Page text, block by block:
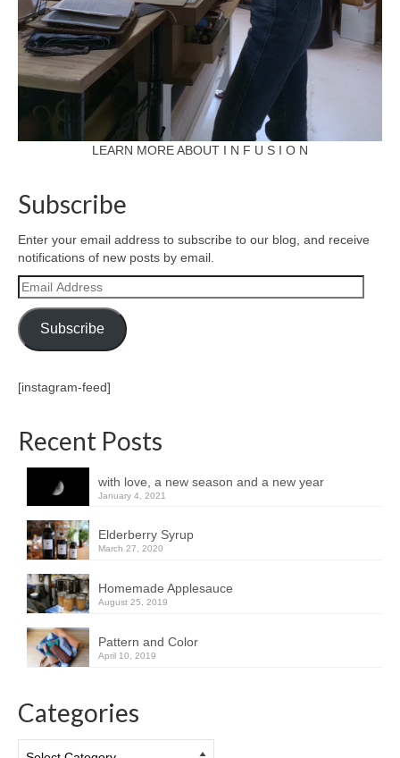
LEARN MORE ABOUT I N F U S I O N
Subscribe
Enter your email address to subscribe to our blog, and receive
notifications of new posts by email.
Email
Address
Subscribe
[instagram-feed]
Recent Posts
with love, a new season and a new year
January 4, 2021
Elderberry Syrup
March 27, 2020
Homemade Applesauce
August 25, 2019
Pattern and Color
April 10, 2019
Categories